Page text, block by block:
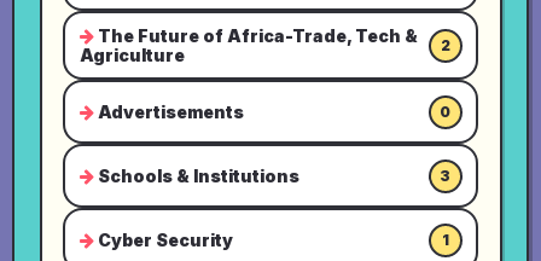
The Future of Africa-Trade, Tech &
Agriculture
2
Advertisements 0
Schools & Institutions 3
Cyber Security 1